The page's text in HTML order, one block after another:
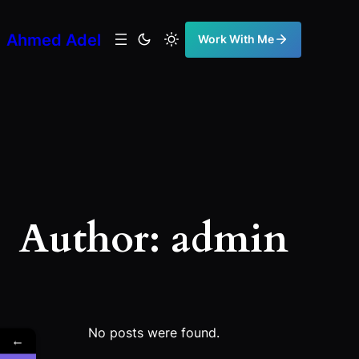
to
Ahmed Adel Work With Me
Author: admin
No posts were found.
←